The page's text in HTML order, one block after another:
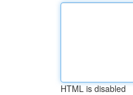
HTML is disabled